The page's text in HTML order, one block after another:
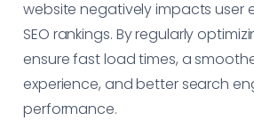
website negatively impacts user
SEO rankings. By regularly
ensure fast load times, a
experience, and better search
performance.